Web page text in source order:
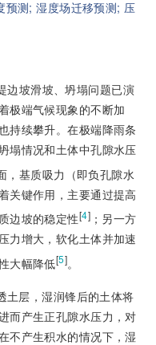
预测;湿度场迁移预测; 压
边坡滑坡、坍塌问题已演
极端气候现象的不断加
持续攀升。在极端降雨条
塌情况和土体中孔隙水压
，基质吸力（即负孔隙水
关键作用，主要通过提高
边坡的稳定性[4]；另一方
力增大，软化土体并加速
大幅降低[5]。
土层，湿润锋后的土体将
而产生正孔隙水压力，对
不产生积水的情况下，湿